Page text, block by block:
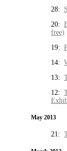
28:
20:
free)
19:
14:
13:
12:
May 2013
21: